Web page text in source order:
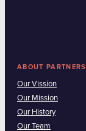
ABOUT PARTNERS
Our Vission
Our Mission
Our History
Our Team